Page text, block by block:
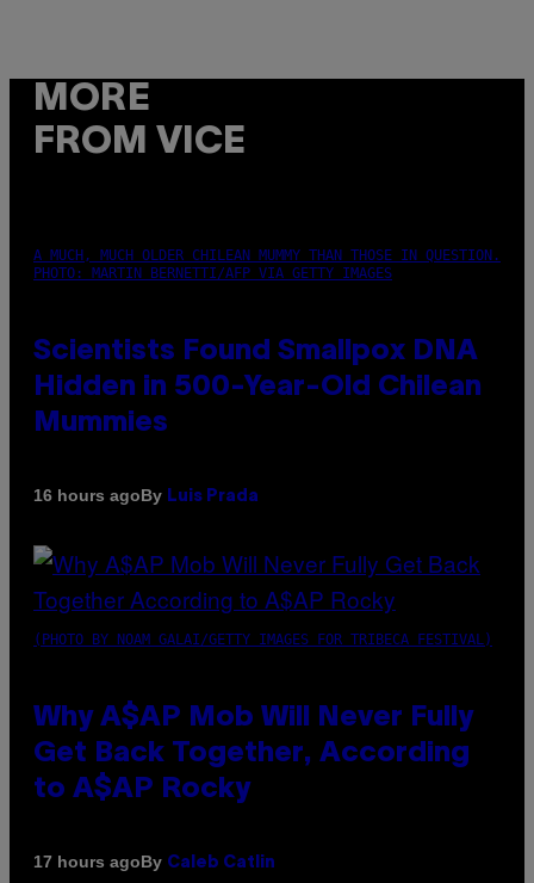
MORE
FROM VICE
A MUCH, MUCH OLDER CHILEAN MUMMY THAN THOSE IN QUESTION.
PHOTO: MARTIN BERNETTI/AFP VIA GETTY IMAGES
Scientists Found Smallpox DNA
Hidden in 500-Year-Old Chilean
Mummies
16 hours agoBy Luis Prada
(PHOTO BY NOAM GALAI/GETTY IMAGES FOR TRIBECA FESTIVAL)
Why A$AP Mob Will Never Fully
Get Back Together, According
to A$AP Rocky
17 hours agoBy Caleb Catlin